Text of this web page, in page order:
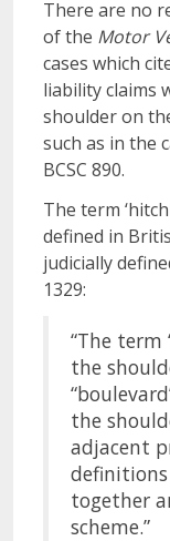
There are no
of the Motor
cases which
liability claims
shoulder on
such as in the
BCSC 890.
The term
defined in
judicially
1329:
“The term
the
the
adjacent
together
scheme.”